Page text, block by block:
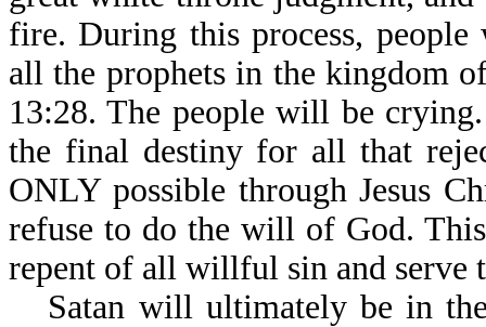
fire. During this process, people
all the prophets in the kingdom
13:28. The people will be
the final destiny for all that
ONLY possible through Jesus
refuse to do the will of God.
repent of all willful sin and serve
Satan will ultimately be in